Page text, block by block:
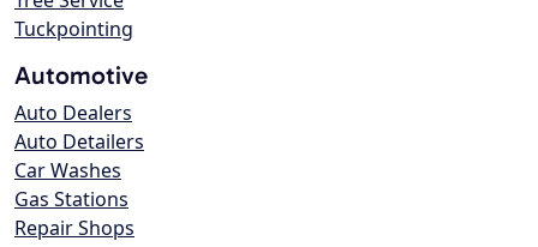
Tuckpointing
Automotive
Auto Dealers
Auto Detailers
Car Washes
Gas Stations
Repair Shops